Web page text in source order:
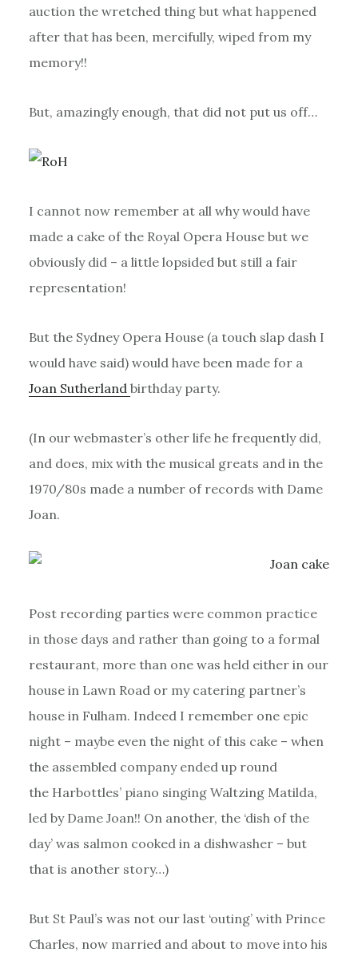
auction the wretched thing but what happened
after that has been, mercifully, wiped from my
memory!!
But, amazingly enough, that did not put us off…
I cannot now remember at all why would have
made a cake of the Royal Opera House but we
obviously did – a little lopsided but still a fair
representation!
But the Sydney Opera House (a touch slap dash I
would have said) would have been made for a
Joan Sutherland birthday party.
(In our webmaster’s other life he frequently did,
and does, mix with the musical greats and in the
1970/80s made a number of records with Dame
Joan.
Post recording parties were common practice
in those days and rather than going to a formal
restaurant, more than one was held either in our
house in Lawn Road or my catering partner’s
house in Fulham. Indeed I remember one epic
night – maybe even the night of this cake – when
the assembled company ended up round
the Harbottles’ piano singing Waltzing Matilda,
led by Dame Joan!! On another, the ‘dish of the
day’ was salmon cooked in a dishwasher – but
that is another story…)
But St Paul’s was not our last ‘outing’ with Prince
Charles, now married and about to move into his